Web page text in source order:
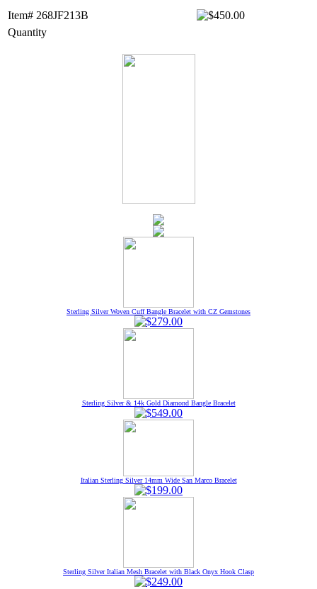
Item# 268JF213B
Quantity
Sterling Silver Woven Cuff Bangle Bracelet with CZ Gemstones
Sterling Silver & 14k Gold Diamond Bangle Bracelet
Italian Sterling Silver 14mm Wide San Marco Bracelet
Sterling Silver Italian Mesh Bracelet with Black Onyx Hook Clasp